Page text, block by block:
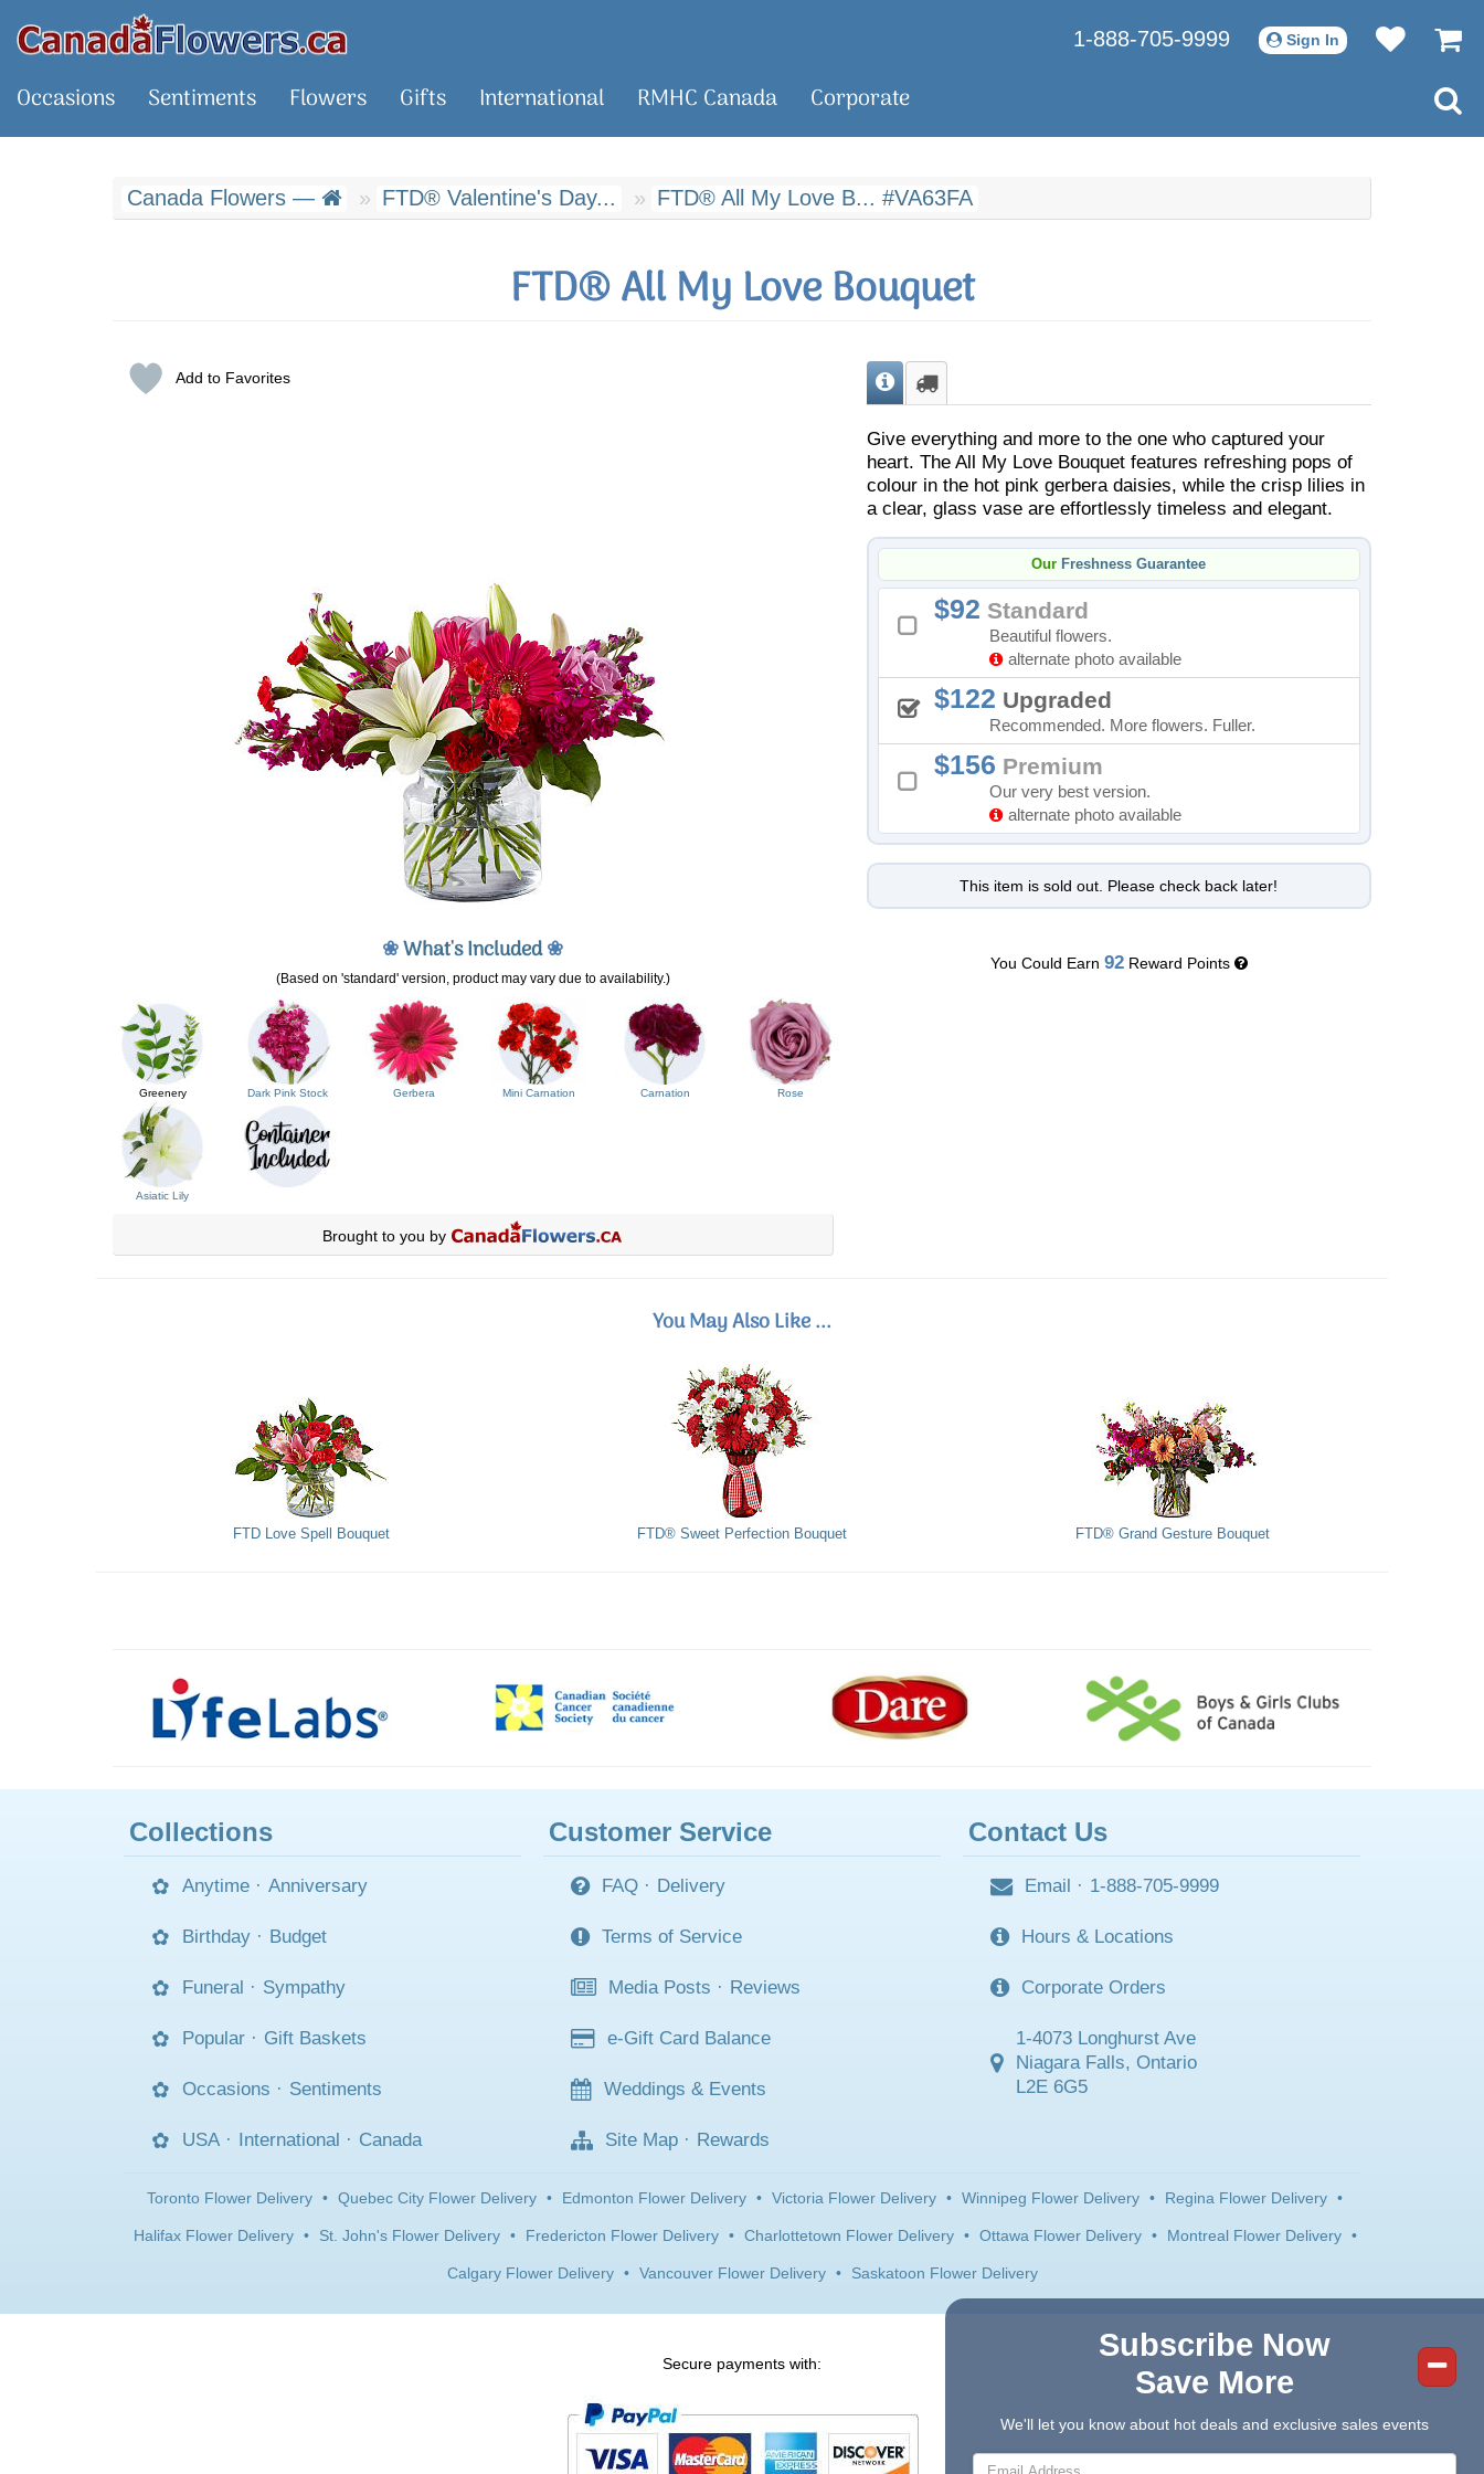
1-888-705-9999 Sign In
Occasions Sentiments Flowers Gifts International RMHC Canada Corporate
Canada Flowers — FTD® Valentine's Day... FTD® All My Love B... #VA63FA
FTD® All My Love Bouquet
Add to Favorites
❀What's Included❀
(Based on 'standard' version, product may vary due to availability.)
Greenery Dark Pink Stock Gerbera Mini Carnation Carnation Rose
Asiatic Lily
Brought to you by
Give everything and more to the one who captured your
heart. The All My Love Bouquet features refreshing pops of
colour in the hot pink gerbera daisies, while the crisp lilies in
a clear, glass vase are effortlessly timeless and elegant.
Our Freshness Guarantee
92 Standard
Beautiful flowers.
alternate photo available
122 Upgraded
Recommended. More flowers. Fuller.
156 Premium
Our very best version.
alternate photo available
This item is sold out. Please check back later!
You Could Earn 92Reward Points
You May Also Like ...
FTD Love Spell Bouquet FTD® Sweet Perfection Bouquet FTD® Grand Gesture Bouquet
Collections
Anytime · Anniversary
Birthday · Budget
Funeral · Sympathy
Popular · Gift Baskets
Occasions · Sentiments
USA · International · Canada
Customer Service
FAQ · Delivery
Terms of Service
Media Posts · Reviews
e-Gift Card Balance
Weddings & Events
Site Map · Rewards
Contact Us
Email · 1-888-705-9999
Hours & Locations
Corporate Orders
1-4073 Longhurst Ave
Niagara Falls, Ontario
L2E 6G5
Toronto Flower Delivery • Quebec City Flower Delivery • Edmonton Flower Delivery • Victoria Flower Delivery • Winnipeg Flower Delivery • Regina Flower Delivery •
Halifax Flower Delivery • St. John's Flower Delivery • Fredericton Flower Delivery • Charlottetown Flower Delivery • Ottawa Flower Delivery • Montreal Flower Delivery •
Calgary Flower Delivery • Vancouver Flower Delivery • Saskatoon Flower Delivery
Secure payments with:
Subscribe Now
Save More
We'll let you know about hot deals and exclusive sales events